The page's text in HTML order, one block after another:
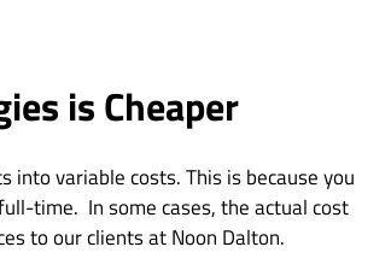
is Cheaper
into variable costs. This is because you
time. In some cases, the actual cost
to our clients at Noon Dalton.